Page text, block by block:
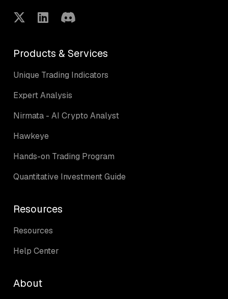
Products & Services
Unique Trading Indicators
Expert Analysis
Nirmata - AI Crypto Analyst
Hawkeye
Hands-on Trading Program
Quantitative Investment Guide
Resources
Resources
Help Center
About